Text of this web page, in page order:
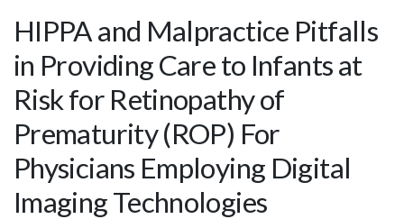
HIPPA and Malpractice Pitfalls
in Providing Care to Infants at
Risk for Retinopathy of
Prematurity (ROP) For
Physicians Employing Digital
Imaging Technologies